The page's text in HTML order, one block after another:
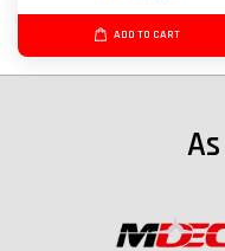
ADD TO CART